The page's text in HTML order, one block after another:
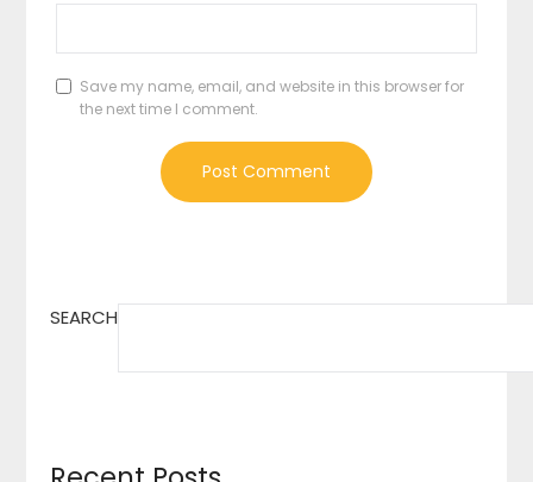
Save my name, email, and website in this browser for
the next time I comment.
SEARCH